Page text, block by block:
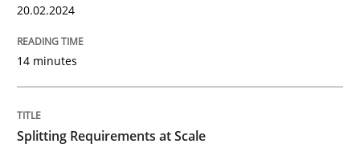
Methods
20.02.2024
14 minutes
Splitting Requirements at Scale